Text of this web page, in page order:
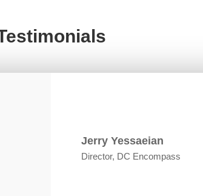
Jerry Yessaeian
Director, DC Encompass